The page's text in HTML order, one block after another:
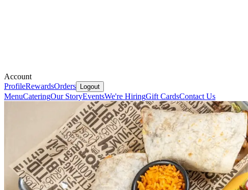
Account
ProfileRewardsOrders Logout
MenuCateringOur StoryEventsWe're HiringGift CardsContact Us